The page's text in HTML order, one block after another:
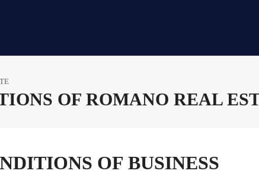
OF ROMANO REAL
OF BUSINESS